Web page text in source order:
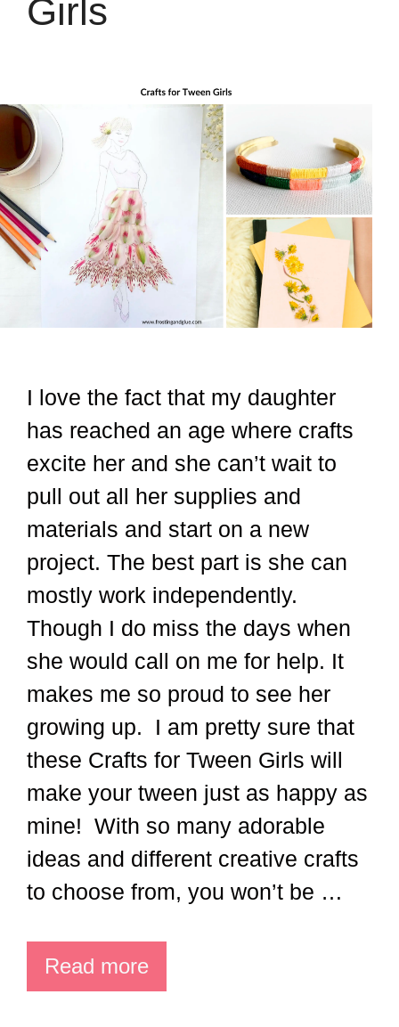
Girls
I love the fact that my daughter
has reached an age where crafts
excite her and she can’t wait to
pull out all her supplies and
materials and start on a new
project. The best part is she can
mostly work independently.
Though I do miss the days when
she would call on me for help. It
makes me so proud to see her
growing up. I am pretty sure that
these Crafts for Tween Girls will
make your tween just as happy as
mine! With so many adorable
ideas and different creative crafts
to choose from, you won’t be …
Read more